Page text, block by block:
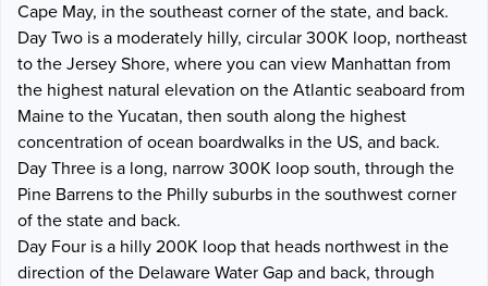
Cape May, in the southeast corner of the state, and back.
Day Two is a moderately hilly, circular 300K loop, northeast
to the Jersey Shore, where you can view Manhattan from
the highest natural elevation on the Atlantic seaboard from
Maine to the Yucatan, then south along the highest
concentration of ocean boardwalks in the US, and back.
Day Three is a long, narrow 300K loop south, through the
Pine Barrens to the Philly suburbs in the southwest corner
of the state and back.
Day Four is a hilly 200K loop that heads northwest in the
direction of the Delaware Water Gap and back, through